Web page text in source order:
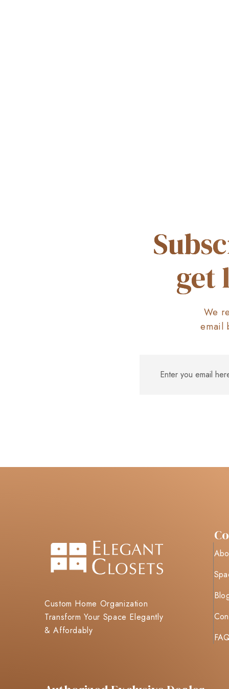
get
We
email
Custom Home Organization
Transform Your Space Elegantly
& Affordably